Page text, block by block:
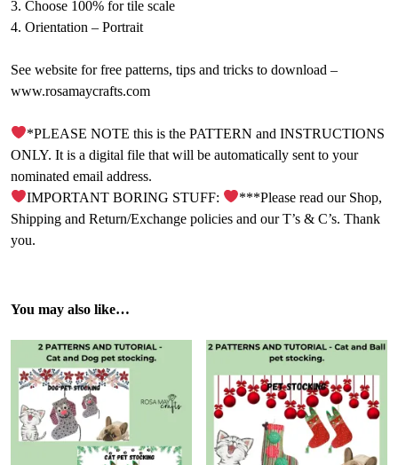
3. Choose 100% for tile scale
4. Orientation – Portrait
See website for free patterns, tips and tricks to download –
www.rosamaycrafts.com
*PLEASE NOTE this is the PATTERN and INSTRUCTIONS
ONLY. It is a digital file that will be automatically sent to your
nominated email address.
IMPORTANT BORING STUFF:
***Please read our Shop,
Shipping and Return/Exchange policies and our T’s & C’s. Thank
you.
You may also like…